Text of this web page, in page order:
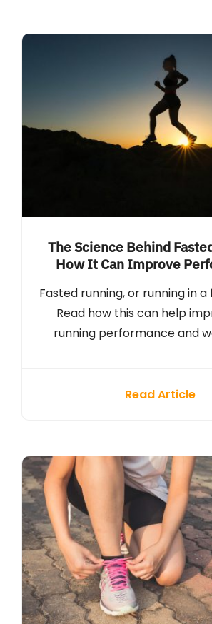
The Science Behind
How It Can Improve
Fasted running, or running in
Read how this can help
running performance and
Read Article